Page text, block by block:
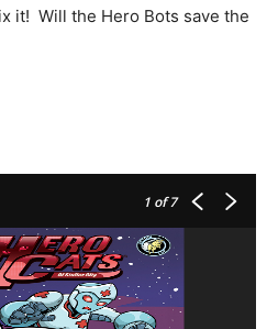
it! Will the Hero Bots save the
1 of 7